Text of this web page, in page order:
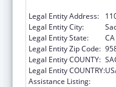
Legal Entity Address:
Legal Entity City:
Legal Entity State:
CA
Legal Entity Zip Code:
Legal Entity COUNTY:
Legal Entity COUNTRY:
Assistance Listing: